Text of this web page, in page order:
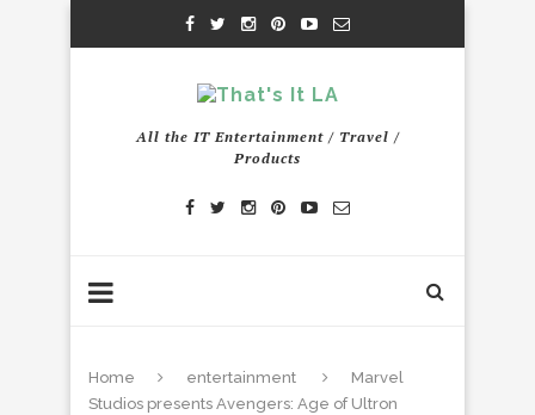
All the IT Entertainment / Travel /
Products
Home entertainment
Marvel
Studios presents Avengers: Age of Ultron